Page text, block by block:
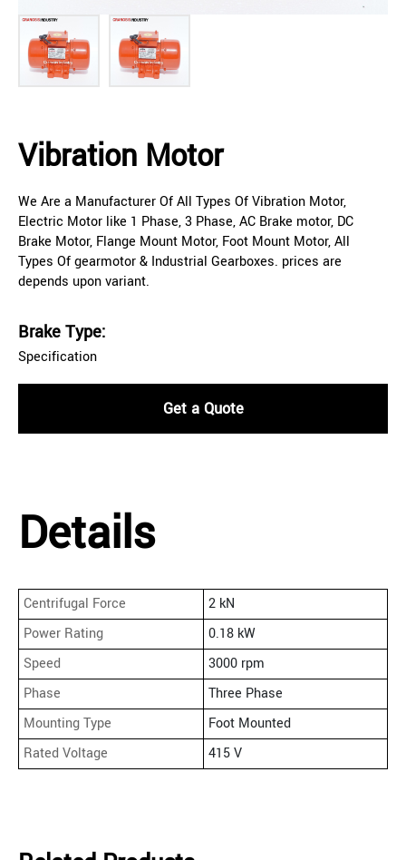
Vibration Motor
We Are a Manufacturer Of All Types Of Vibration Motor,
Electric Motor like 1 Phase, 3 Phase, AC Brake motor, DC
Brake Motor, Flange Mount Motor, Foot Mount Motor, All
Types Of gearmotor & Industrial Gearboxes. prices are
depends upon variant.
Brake Type:
Specification
Get a Quote
Details
Centrifugal Force
2 kN
Power Rating
0.18 kW
Speed
3000 rpm
Phase
Three Phase
Mounting Type
Foot Mounted
Rated Voltage
415 V